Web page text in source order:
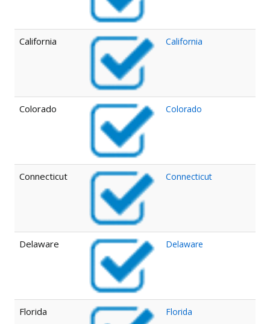
California California
Colorado Colorado
Connecticut Connecticut
Delaware Delaware
Florida Florida